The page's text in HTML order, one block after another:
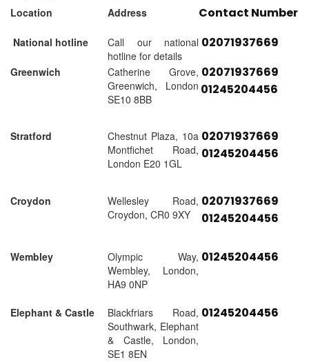
Location
Address Contact Number
National hotline
Call our national
hotline for details
02071937669
Greenwich
Catherine Grove,
Greenwich, London
SE10 8BB
02071937669
01245204456
Stratford
Chestnut Plaza, 10a
Montfichet Road,
London E20 1GL
02071937669
01245204456
Croydon
Wellesley Road,
Croydon, CR0 9XY
02071937669
01245204456
Wembley
Olympic Way,
Wembley, London,
HA9 0NP
01245204456
Elephant & Castle
Blackfriars Road,
Southwark, Elephant
& Castle, London,
SE1 8EN
01245204456